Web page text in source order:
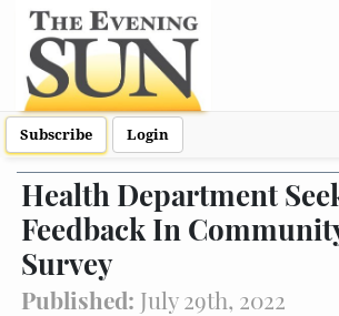
Subscribe Login
Health Department
Feedback In
Survey
Published: July 29th, 2022